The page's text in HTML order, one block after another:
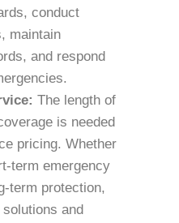
conduct
maintain
and respond
The length of
is needed
pricing. Whether
term emergency
term protection,
and